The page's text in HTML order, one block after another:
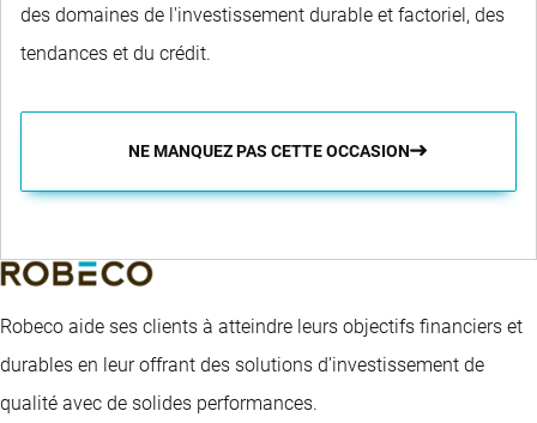
des domaines de l'investissement durable et factoriel, des
tendances et du crédit.
NE MANQUEZ PAS CETTE OCCASION
Robeco aide ses clients à atteindre leurs objectifs financiers et
durables en leur offrant des solutions d’investissement de
qualité avec de solides performances.